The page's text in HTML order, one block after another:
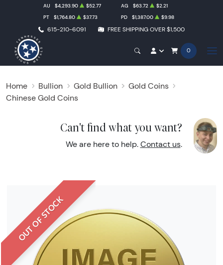
615-210-6091 FREE SHIPPING OVER $1,500
AU $4,293.90 $52.77 AG $63.72
$2.21
PT
$1,764.80 $37.73 PD $1,387.00 $9.98
0
Home Bullion Gold Bullion
Gold Coins
Chinese Gold Coins
Can't find what you want?
We are here to help. Contact us.
OUT OF STOCK